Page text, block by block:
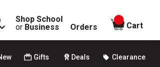
Shop School
or Business Orders
items in
Cart
Gifts Deals Clearance